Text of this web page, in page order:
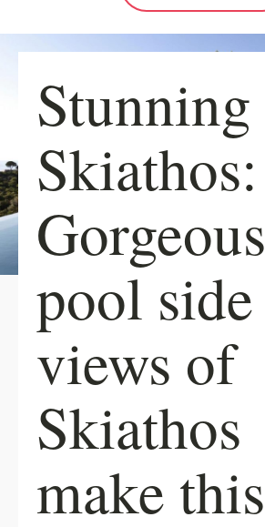
Stunning
Skiathos:
Gorgeous
pool side
views of
Skiathos
make this